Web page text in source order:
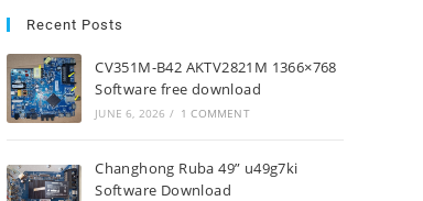
Recent Posts
CV351M-B42 AKTV2821M 1366×768
Software free download
JUNE 6, 2026 / 1 COMMENT
Changhong Ruba 49” u49g7ki
Software Download